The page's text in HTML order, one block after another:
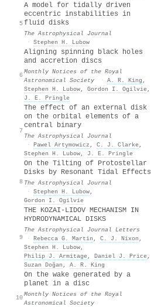
5
A model for tidally driven
eccentric instabilities in
fluid disks
The Astrophysical Journal
· Stephen H. Lubow
6
Aligning spinning black holes
and accretion discs
Monthly Notices of the Royal
Astronomical Society
· A. R. King ,
Stephen H. Lubow, Gordon I. Ogilvie,
J. E. Pringle
7
The effect of an external disk
on the orbital elements of a
central binary
The Astrophysical Journal
· Pawel Artymowicz , C. J. Clarke,
Stephen H. Lubow, J. E. Pringle
8
On the Tilting of Protostellar
Disks by Resonant Tidal Effects
The Astrophysical Journal
· Stephen H. Lubow,
Gordon I. Ogilvie
9
THE KOZAI-LIDOV MECHANISM IN
HYDRODYNAMICAL DISKS
The Astrophysical Journal Letters
· Rebecca G. Martin , C. J. Nixon ,
Stephen H. Lubow,
Philip J. Armitage, Daniel J. Price,
Suzan Doğan , A. R. King
10
On the wake generated by a
planet in a disc
Monthly Notices of the Royal
Astronomical Society